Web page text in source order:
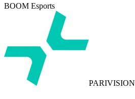
BOOM Esports
PARIVISION